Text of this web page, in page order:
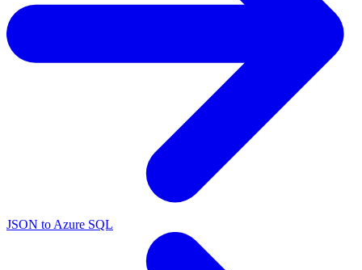
JSON to Azure SQL